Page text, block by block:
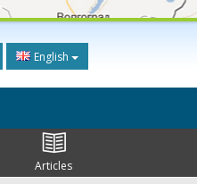
English
Articles